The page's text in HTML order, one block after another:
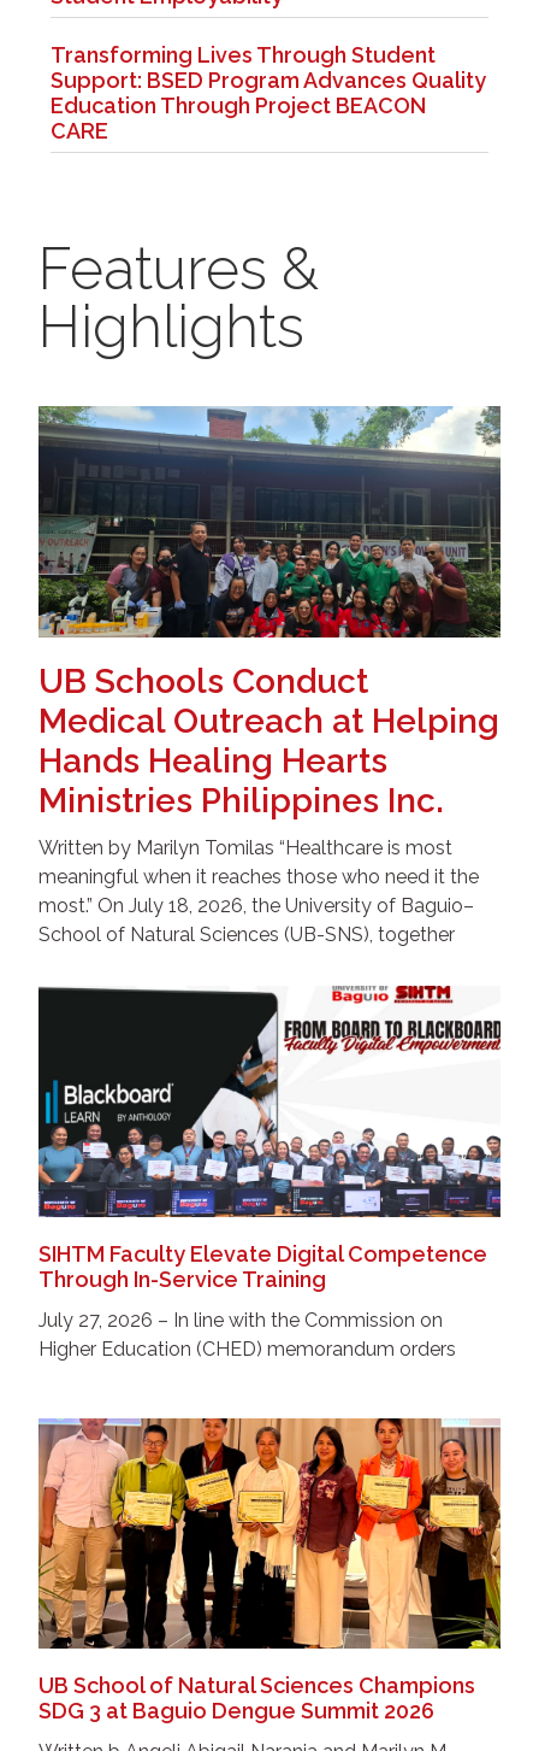
Transforming Lives Through Student
Support: BSED Program Advances Quality
Education Through Project BEACON
CARE
Features &
Highlights
SIHTM Faculty Elevate Digital Competence
Through In-Service Training
July 27, 2026 – In line with the Commission on
Higher Education (CHED) memorandum orders
UB School of Natural Sciences Champions
SDG 3 at Baguio Dengue Summit 2026
UB Schools Conduct
Medical Outreach at Helping
Hands Healing Hearts
Ministries Philippines Inc.
Written by Marilyn Tomilas “Healthcare is most
meaningful when it reaches those who need it the
most.” On July 18, 2026, the University of Baguio–
School of Natural Sciences (UB-SNS), together